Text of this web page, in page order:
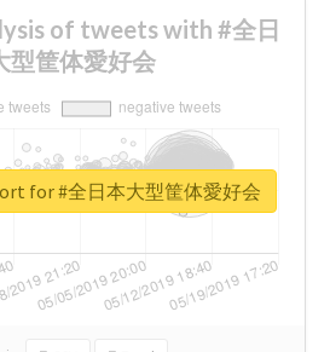
of tweets with #全日
型筐体愛好会
for #全日本大型筐体愛好会